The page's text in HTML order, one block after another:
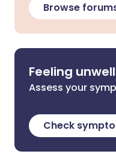
Browse
Feeling
Assess your
Check